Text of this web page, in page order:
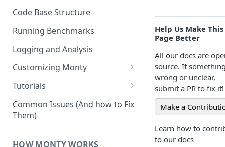
Getting Started on Windows
Code Base Structure
Running Benchmarks
Logging and Analysis
Customizing Monty
Implementing Actions
Tutorials
Running Your First Experiment
Pretraining a Model
Common Issues (And how to Fix
Them)
HOW MONTY WORKS
Help Us Make This
Page Better
All our docs are
source. If
wrong or unclear,
submit a PR to fix it!
Make a
Learn how to
to our docs